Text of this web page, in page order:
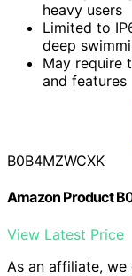
heavy users
Limited to
deep
May require
and features
B0B4MZWCXK
Amazon Product
View Latest Price
As an affiliate, we